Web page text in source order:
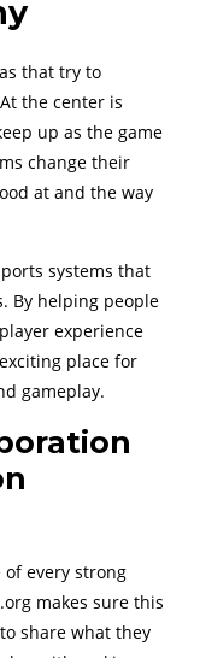
that try to
the center is
up as the game
change their
at and the way
systems that
By helping people
experience
place for
gameplay.
every strong
makes sure this
share what they